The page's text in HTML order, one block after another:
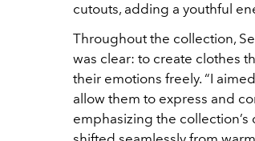
cutouts, adding a youthful
Throughout the collection,
was clear: to create clothes
their emotions freely. “I
allow them to express and
emphasizing the